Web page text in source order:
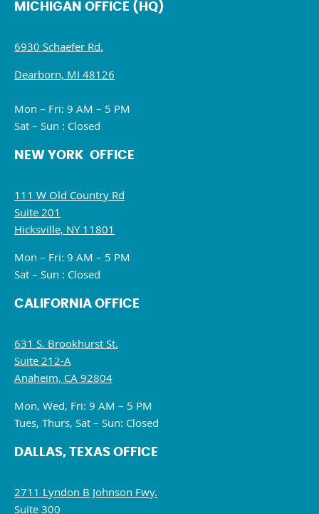
MICHIGAN OFFICE (HQ)
6930 Schaefer Rd.
Dearborn, MI 48126
Mon – Fri: 9 AM – 5 PM
Sat – Sun : Closed
NEW YORK OFFICE
111 W Old Country Rd
Suite 201
Hicksville, NY 11801
Mon – Fri: 9 AM – 5 PM
Sat – Sun : Closed
CALIFORNIA OFFICE
631 S. Brookhurst St.
Suite 212-A
Anaheim, CA 92804
Mon, Wed, Fri: 9 AM – 5 PM
Tues, Thurs, Sat – Sun: Closed
DALLAS, TEXAS OFFICE
2711 Lyndon B Johnson Fwy.
Suite 300